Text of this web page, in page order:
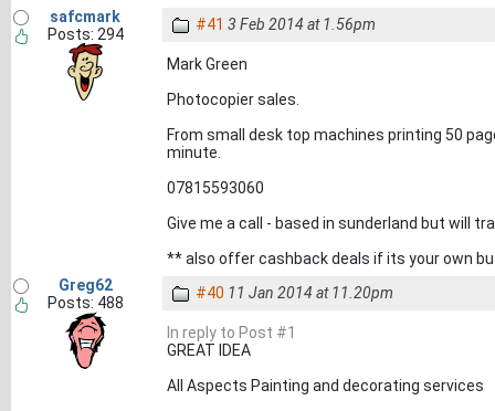
safcmark
Posts: 294
#41 3 Feb 2014 at 1.56pm
Mark Green
Photocopier sales.
From small desk top machines printing 50
minute.
07815593060
Give me a call - based in sunderland but will
** also offer cashback deals if its your own
Greg62
Posts: 488
#40 11 Jan 2014 at 11.20pm
In reply to Post #1
GREAT IDEA
All Aspects Painting and decorating services